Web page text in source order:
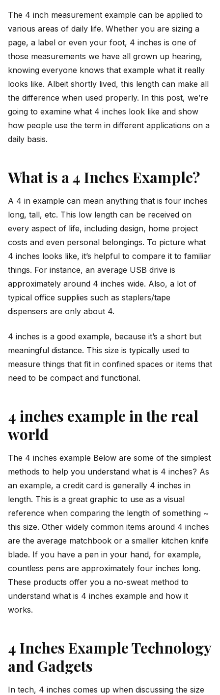
The 4 inch measurement example can be applied to
various areas of daily life. Whether you are sizing a
page, a label or even your foot, 4 inches is one of
those measurements we have all grown up hearing,
knowing everyone knows that example what it really
looks like. Albeit shortly lived, this length can make all
the difference when used properly. In this post, we’re
going to examine what 4 inches look like and show
how people use the term in different applications on a
daily basis.
What is a 4 Inches Example?
A 4 in example can mean anything that is four inches
long, tall, etc. This low length can be received on
every aspect of life, including design, home project
costs and even personal belongings. To picture what
4 inches looks like, it’s helpful to compare it to familiar
things. For instance, an average USB drive is
approximately around 4 inches wide. Also, a lot of
typical office supplies such as staplers/tape
dispensers are only about 4.
4 inches is a good example, because it’s a short but
meaningful distance. This size is typically used to
measure things that fit in confined spaces or items that
need to be compact and functional.
4 inches example in the real
world
The 4 inches example Below are some of the simplest
methods to help you understand what is 4 inches? As
an example, a credit card is generally 4 inches in
length. This is a great graphic to use as a visual
reference when comparing the length of something ~
this size. Other widely common items around 4 inches
are the average matchbook or a smaller kitchen knife
blade. If you have a pen in your hand, for example,
countless pens are approximately four inches long.
These products offer you a no-sweat method to
understand what is 4 inches example and how it
works.
4 Inches Example Technology
and Gadgets
In tech, 4 inches comes up when discussing the size